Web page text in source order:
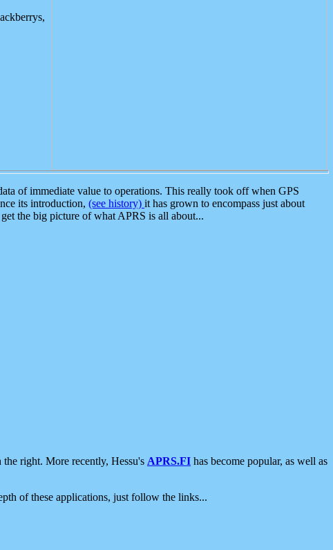
of immediate value to operations. This really took off when GPS
its introduction, (see history) it has grown to encompass just about
the big picture of what APRS is all about...
the right. More recently, Hessu's APRS.FI has become popular, as well as
of these applications, just follow the links...